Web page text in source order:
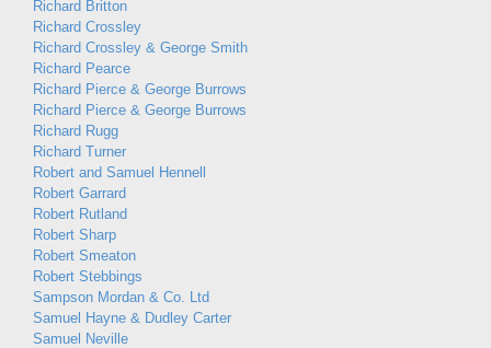
Richard Britton
Richard Crossley
Richard Crossley & George Smith
Richard Pearce
Richard Pierce & George Burrows
Richard Pierce & George Burrows
Richard Rugg
Richard Turner
Robert and Samuel Hennell
Robert Garrard
Robert Rutland
Robert Sharp
Robert Smeaton
Robert Stebbings
Sampson Mordan & Co. Ltd
Samuel Hayne & Dudley Carter
Samuel Neville